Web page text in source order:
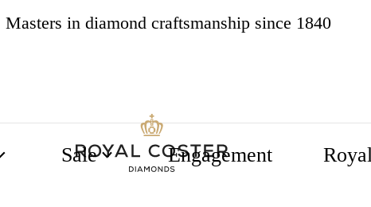
Masters in diamond craftsmanship since 1840
Sale Engagement